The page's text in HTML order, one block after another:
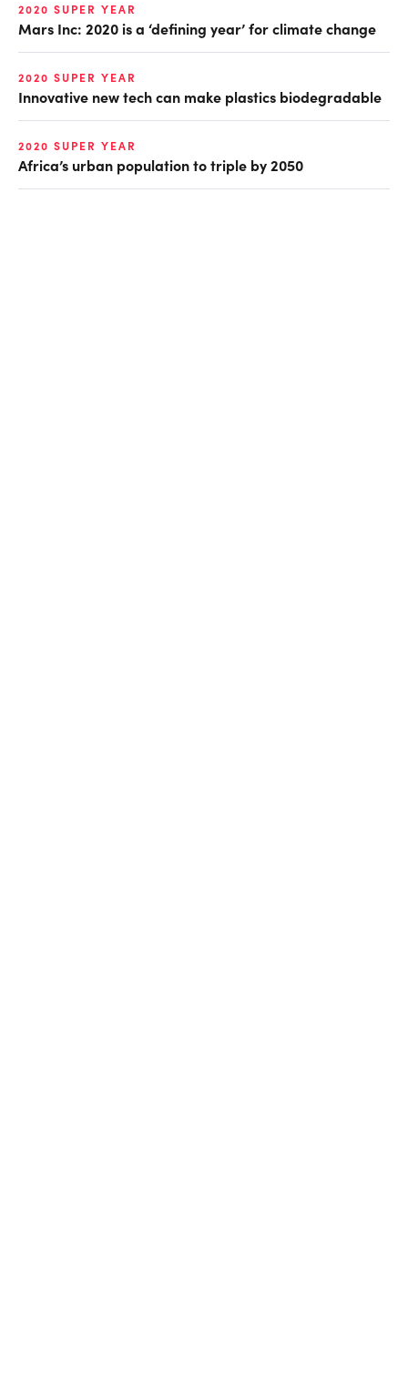
2020 SUPER YEAR
Mars Inc: 2020 is a ‘defining year’ for climate change
2020 SUPER YEAR
Innovative new tech can make plastics biodegradable
2020 SUPER YEAR
Africa’s urban population to triple by 2050